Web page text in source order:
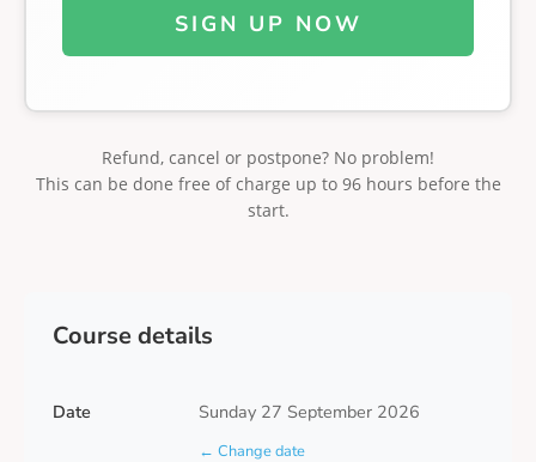
SIGN UP NOW
Refund, cancel or postpone? No problem!
This can be done free of charge up to 96 hours before the
start.
Course details
Date Sunday 27 September 2026
← Change date